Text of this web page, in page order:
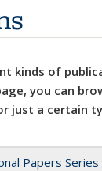
kinds of
you can
just a certain
Papers Series